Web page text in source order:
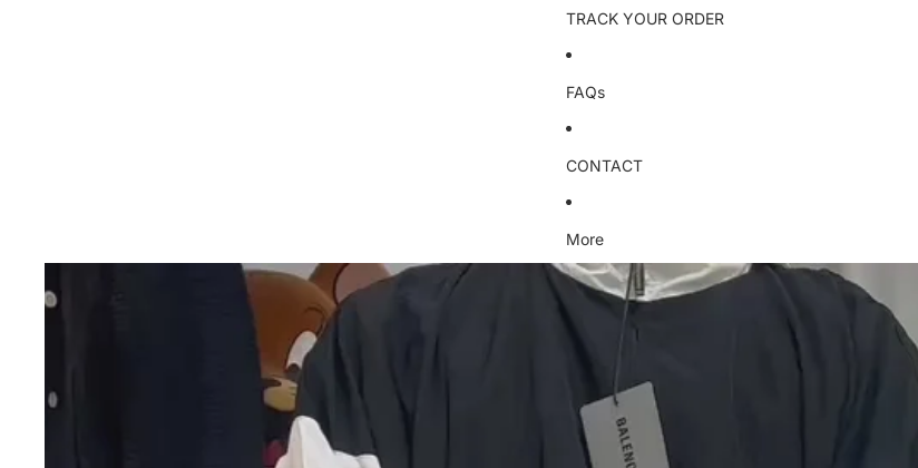
TRACK YOUR ORDER
FAQs
CONTACT
More
Skip to product information